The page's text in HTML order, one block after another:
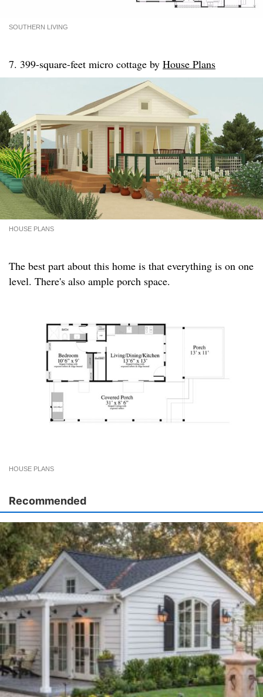
SOUTHERN LIVING
7. 399-square-feet micro cottage by House Plans
HOUSE PLANS
The best part about this home is that everything is on one
level. There's also ample porch space.
HOUSE PLANS
Recommended